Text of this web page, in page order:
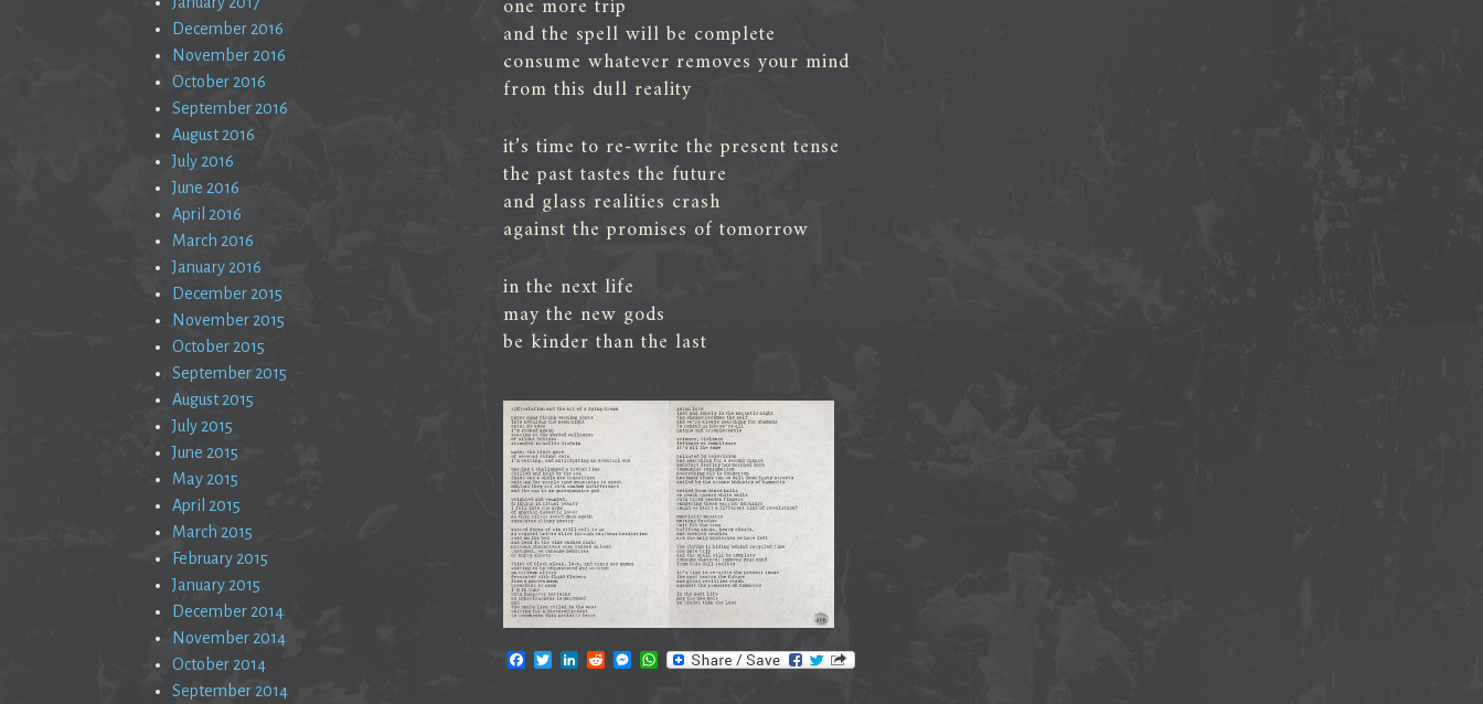
one more trip
and the spell will be complete
consume whatever removes your mind
from this dull reality
it’s time to re-write the present tense
the past tastes the future
and glass realities crash
against the promises of tomorrow
in the next life
may the new gods
be kinder than the last
M
December 2016
November 2016
October 2016
September 2016
August 2016
July 2016
June 2016
April 2016
March 2016
January 2016
December 2015
November 2015
October 2015
September 2015
August 2015
July 2015
June 2015
May 2015
April 2015
March 2015
February 2015
January 2015
December 2014
November 2014
October 2014
September 2014